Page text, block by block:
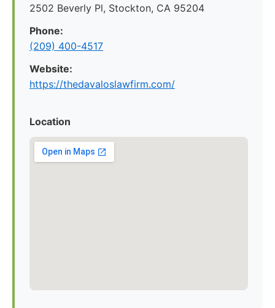
2502 Beverly Pl, Stockton, CA 95204
Phone:
(209) 400-4517
Website:
https://thedavaloslawfirm.com/
Location